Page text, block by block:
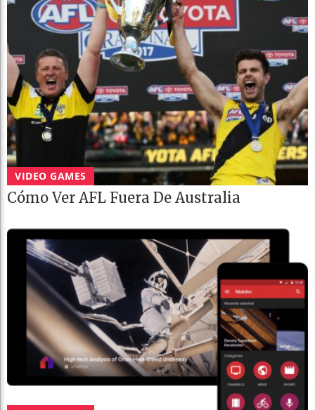
VIDEO GAMES
Cómo Ver AFL Fuera De Australia